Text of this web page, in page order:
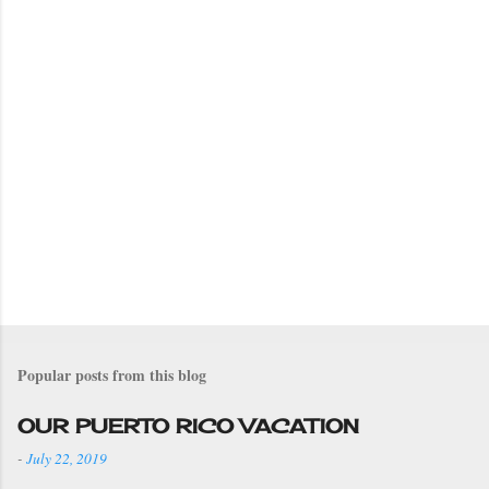
Popular posts from this blog
OUR PUERTO RICO VACATION
- July 22, 2019